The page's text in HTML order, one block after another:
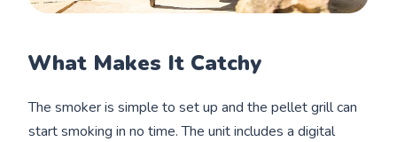
What Makes It Catchy
The smoker is simple to set up and the pellet grill can
start smoking in no time. The unit includes a digital